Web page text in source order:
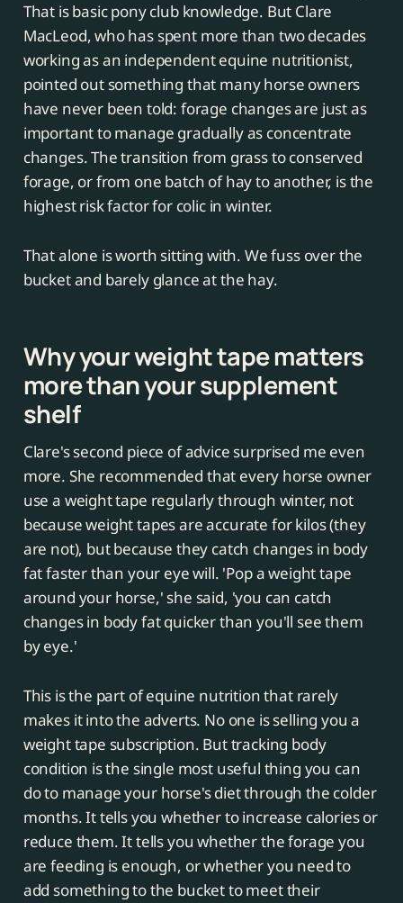
That is basic pony club knowledge. But Clare
MacLeod, who has spent more than two decades
working as an independent equine nutritionist,
pointed out something that many horse owners
have never been told: forage changes are just as
important to manage gradually as concentrate
changes. The transition from grass to conserved
forage, or from one batch of hay to another, is the
highest risk factor for colic in winter.
That alone is worth sitting with. We fuss over the
bucket and barely glance at the hay.
Why your weight tape matters
more than your supplement
shelf
Clare's second piece of advice surprised me even
more. She recommended that every horse owner
use a weight tape regularly through winter, not
because weight tapes are accurate for kilos (they
are not), but because they catch changes in body
fat faster than your eye will. 'Pop a weight tape
around your horse,' she said, 'you can catch
changes in body fat quicker than you'll see them
by eye.'
This is the part of equine nutrition that rarely
makes it into the adverts. No one is selling you a
weight tape subscription. But tracking body
condition is the single most useful thing you can
do to manage your horse's diet through the colder
months. It tells you whether to increase calories or
reduce them. It tells you whether the forage you
are feeding is enough, or whether you need to
add something to the bucket to meet their